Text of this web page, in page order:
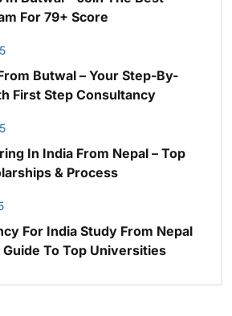
For 79+ Score
Butwal – Your Step-By-
First Step Consultancy
In India From Nepal – Top
& Process
For India Study From Nepal
To Top Universities